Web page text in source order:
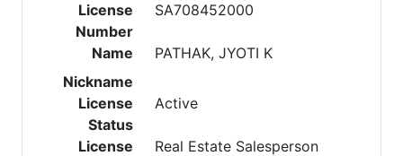
License
Number
SA708452000
Name
PATHAK, JYOTI K
Nickname
License
Status
Active
License
Real Estate Salesperson